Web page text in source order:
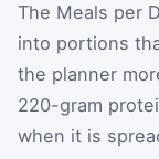
The Meals per
into portions
the planner
220-gram
when it is